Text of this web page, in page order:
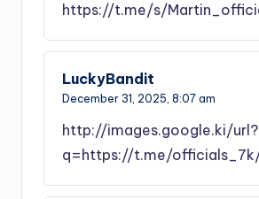
https://t.me/s/
LuckyBandit
December 31, 2025, 8:07 am
http://images.google.ki/url?
q=https://t.me/